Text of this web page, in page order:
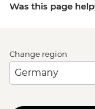
Was this page
Change region